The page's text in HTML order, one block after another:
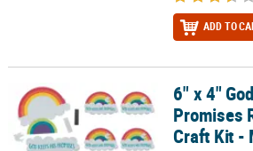
ADD TO
6" x 4" God Keeps His Promises6" x 4"
Promises
Craft Kit -